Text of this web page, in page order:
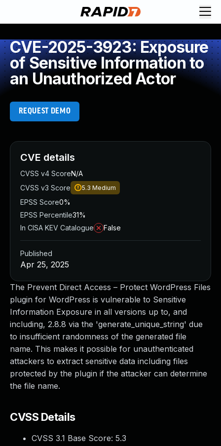
CVE-2025-3923: Exposure
of Sensitive Information to
an Unauthorized Actor
REQUEST DEMO
The Prevent Direct Access – Protect WordPress Files
plugin for WordPress is vulnerable to Sensitive
Information Exposure in all versions up to, and
including, 2.8.8 via the 'generate_unique_string' due
to insufficient randomness of the generated file
name. This makes it possible for unauthenticated
attackers to extract sensitive data including files
protected by the plugin if the attacker can determine
the file name.
CVSS Details
CVSS 3.1 Base Score: 5.3
CVE details
CVSS v4 ScoreN/A
CVSS v3 Score
5.3 Medium
EPSS Score0%
EPSS Percentile31%
In CISA KEV Catalogue
False
Published
Apr 25, 2025